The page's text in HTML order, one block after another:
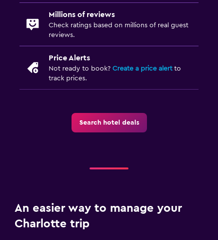
Millions of reviews
Check ratings based on millions of real guest
reviews.
Price Alerts
Not ready to book? Create a price alertto
track prices.
Search hotel deals
An easier way to manage your
Charlotte trip